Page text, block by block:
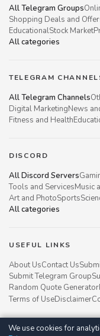
All Telegram Groups
Shopping Deals and
EducationalStock Market
All categories
TELEGRAM
All Telegram Channels
Digital MarketingNews
Fitness and Health
DISCORD
All Discord Servers
Tools and ServicesMusic
Art and PhotoSports
All categories
USEFUL LINKS
About UsContact Us
Submit Telegram Group
Random Quote Generator
Terms of UseDisclaimer
We use cookies for